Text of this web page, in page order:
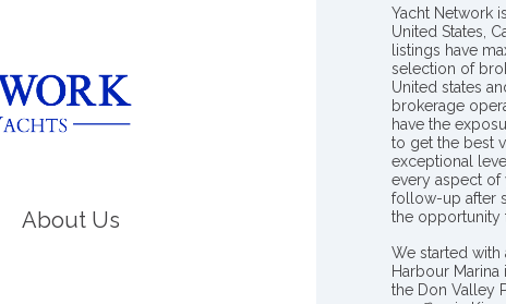
About Us
Yacht Network
United States,
listings have
selection of
United states
brokerage
have the
to get the best
exceptional
every aspect of
follow-up after
the opportunity
We started
Harbour
the Don Valley